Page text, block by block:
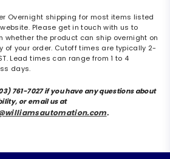
Overnight shipping for most items listed
Please get in touch with us to
whether the product can ship overnight on
of your order. Cutoff times are typically 2-
Lead times can range from 1 to 4
days.
761-7027 if you have any questions about
or email us at
.